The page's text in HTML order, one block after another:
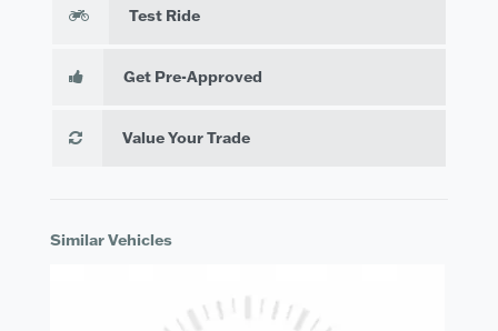
Test Ride
Get Pre-Approved
Value Your Trade
Similar Vehicles